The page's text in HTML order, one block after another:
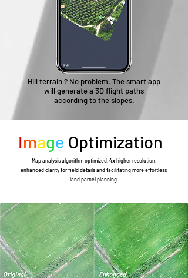
Hill terrain ? No problem. The smart app
will generate a 3D flight paths
according to the slopes.
Image Optimization
Map analysis algorithm optimized,4xhigher resolution,
enhanced clarity for field details and facilitating more effortless
land parcel planning.